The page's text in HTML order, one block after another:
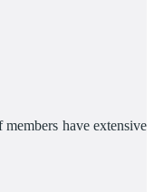
have extensive